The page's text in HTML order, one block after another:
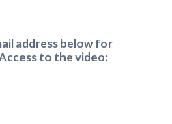
address below for
to the video: